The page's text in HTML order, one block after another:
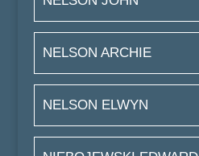
NELSON ARCHIE
NELSON ELWYN